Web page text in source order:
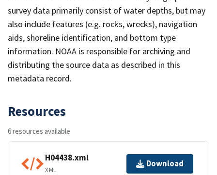
survey data primarily consist of water depths, but may
also include features (e.g. rocks, wrecks), navigation
aids, shoreline identification, and bottom type
information. NOAA is responsible for archiving and
distributing the source data as described in this
metadata record.
Resources
6 resources available
H04438.xml
XML
Download